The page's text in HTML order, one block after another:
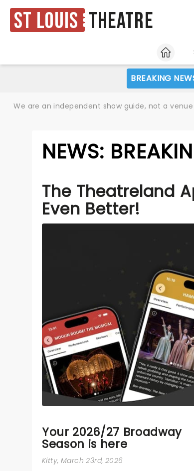
St Louis Theatre
HOME
BREAKING
We are an independent show guide, not a
NEWS:
The Theatreland
Even Better!
Your 2026/27 Broadway
Season is here
Kitty, March 23rd, 2026